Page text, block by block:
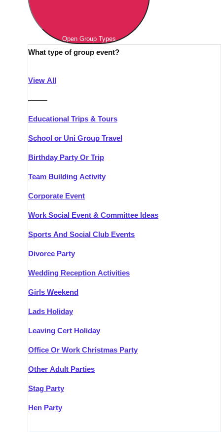
Open Group Types
What type of group event?
View All
———
Educational Trips & Tours
School or Uni Group Travel
Birthday Party Or Trip
Team Building Activity
Corporate Event
Work Social Event & Committee Ideas
Sports And Social Club Events
Divorce Party
Wedding Reception Activities
Girls Weekend
Lads Holiday
Leaving Cert Holiday
Office Or Work Christmas Party
Other Adult Parties
Stag Party
Hen Party